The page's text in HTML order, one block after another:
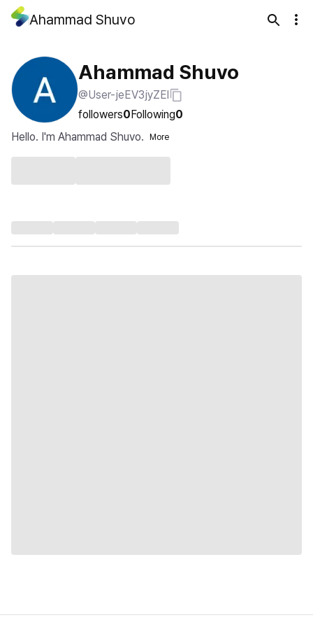
Ahammad Shuvo
Ahammad Shuvo
@User-jeEV3jyZEl
followers0Following0
Hello. I'm Ahammad Shuvo.
More